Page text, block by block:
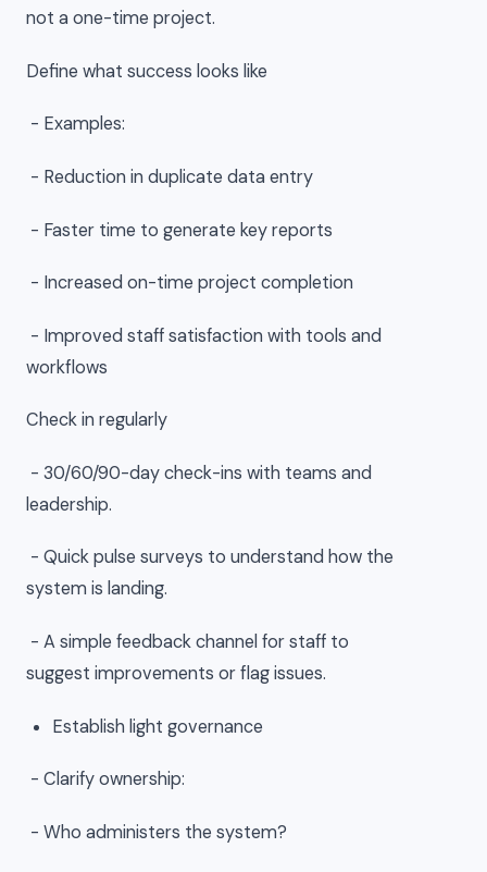
not a one-time project.
Define what success looks like
- Examples:
- Reduction in duplicate data entry
- Faster time to generate key reports
- Increased on-time project completion
- Improved staff satisfaction with tools and
workflows
Check in regularly
- 30/60/90-day check-ins with teams and
leadership.
- Quick pulse surveys to understand how the
system is landing.
- A simple feedback channel for staff to
suggest improvements or flag issues.
Establish light governance
- Clarify ownership:
- Who administers the system?